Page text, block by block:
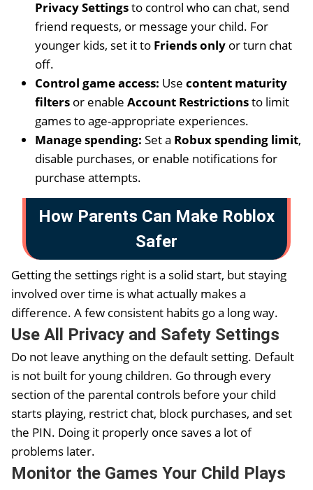
Privacy Settingsto control who can chat, send
friend requests, or message your child. For
younger kids, set it to Friends only or turn chat
off.
Control game access: Use content maturity
filters or enable Account Restrictionsto limit
games to age-appropriate experiences.
Manage spending: Set a Robux spending limit,
disable purchases, or enable notifications for
purchase attempts.
How Parents Can Make Roblox
Safer
Getting the settings right is a solid start, but staying
involved over time is what actually makes a
difference. A few consistent habits go a long way.
Use All Privacy and Safety Settings
Do not leave anything on the default setting. Default
is not built for young children. Go through every
section of the parental controls before your child
starts playing, restrict chat, block purchases, and set
the PIN. Doing it properly once saves a lot of
problems later.
Monitor the Games Your Child Plays